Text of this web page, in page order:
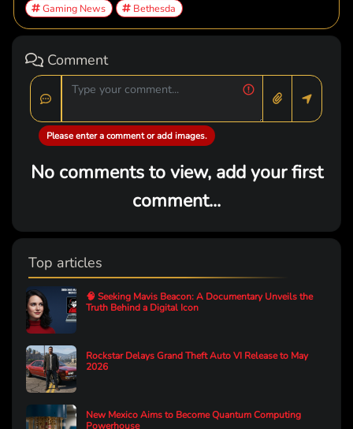
Gaming News
Bethesda
Comment
Please enter a comment or add images.
No comments to view, add your first
comment...
Top articles
🧠 Seeking Mavis Beacon: A Documentary Unveils the
Truth Behind a Digital Icon
Rockstar Delays Grand Theft Auto VI Release to May
2026
New Mexico Aims to Become Quantum Computing
Powerhouse